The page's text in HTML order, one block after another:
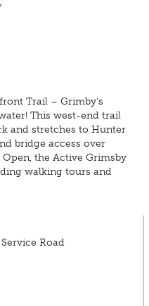
Trail – Grimby's
This west-end trail
and stretches to Hunter
bridge access over
the Active Grimsby
walking tours and
Road